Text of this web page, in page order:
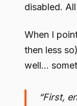
disabled.
When I
then less
well…
“First,